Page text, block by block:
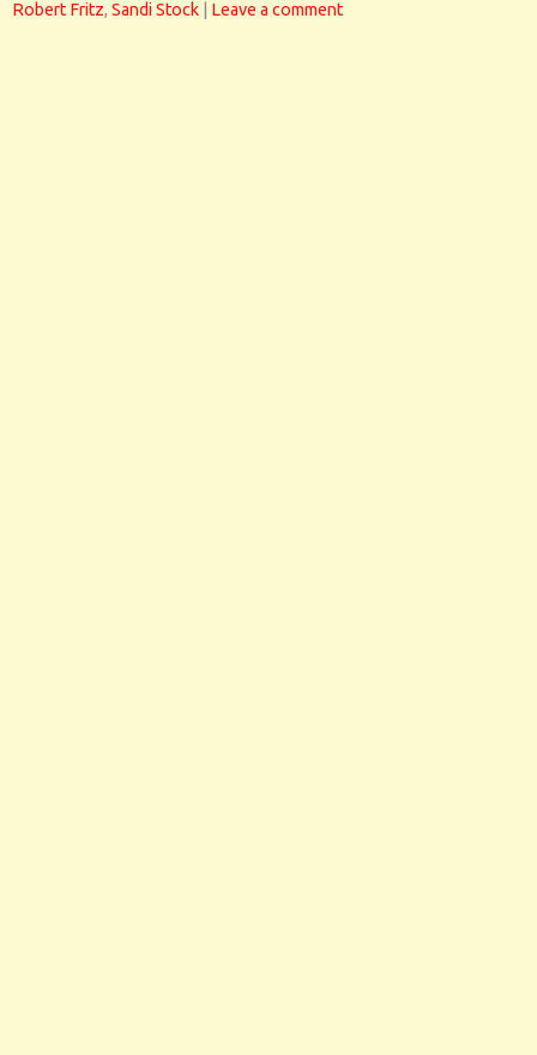
Robert Fritz, Sandi Stock Leave a comment